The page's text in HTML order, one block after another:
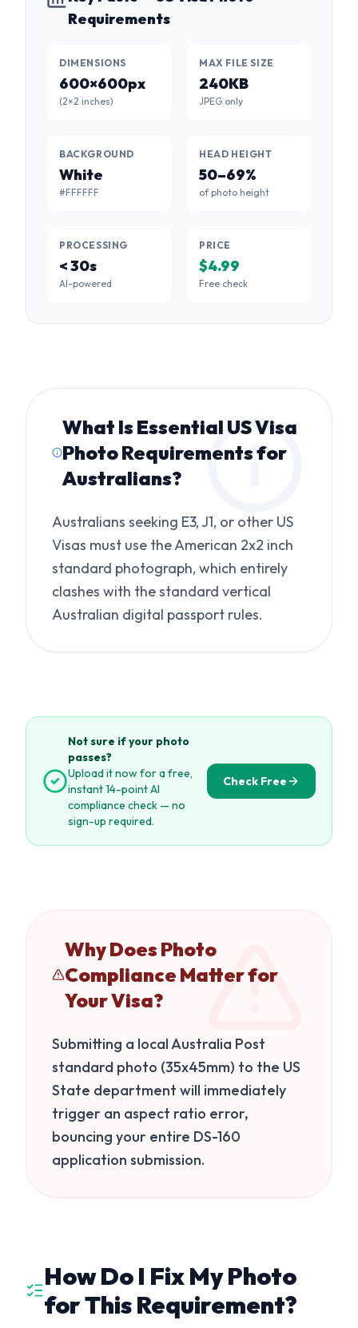
Requirements
DIMENSIONS
600×600px
(2×2 inches)
MAX FILE SIZE
240KB
JPEG only
BACKGROUND
White
#FFFFFF
HEAD HEIGHT
50–69%
of photo height
PROCESSING
< 30s
AI-powered
PRICE
$4.99
Free check
What IsEssential US Visa
Photo Requirements for
Australians?
Australians seeking E3, J1, or other US
Visas must use the American 2x2 inch
standard photograph, which entirely
clashes with the standard vertical
Australian digital passport rules.
Not sure if your photo
passes?
Upload it now for a free,
instant 14-point AI
compliance check — no
sign-up required.
Check Free
Why Does Photo
Compliance Matter for
Your Visa?
Submitting a local Australia Post
standard photo (35x45mm) to the US
State department will immediately
trigger an aspect ratio error,
bouncing your entire DS-160
application submission.
How Do I Fix My Photo
for This Requirement?